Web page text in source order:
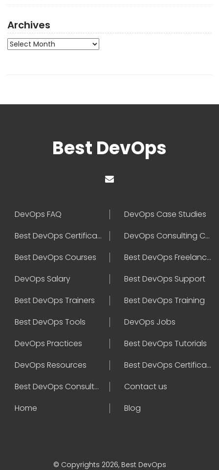
Archives
Archives
Best DevOps
DevOps FAQ
DevOps Case Studies
Best DevOps Certification
DevOps Consulting Companies
Best DevOps Courses
Best DevOps Freelancers
DevOps Salary
Best DevOps Support
Best DevOps Trainers
Best DevOps Training
Best DevOps Tools
DevOps Jobs
DevOps Practices
Best DevOps Tutorials
DevOps Resources
Best DevOps Certifications
Best DevOps Consultant
Contact us
Home
Blog
© Copyrights 2026, Best DevOps